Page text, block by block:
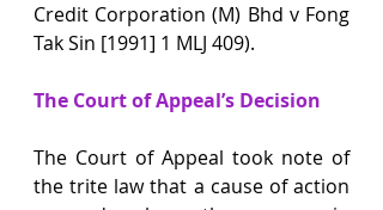
Credit Corporation (M) Bhd v Fong
Tak Sin [1991] 1 MLJ 409).
The Court of Appeal’s Decision
The Court of Appeal took note of
the trite law that a cause of action